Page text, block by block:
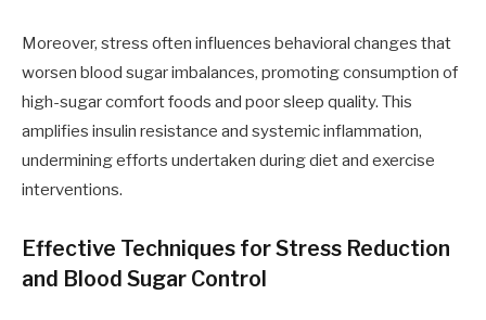
Moreover, stress often influences behavioral changes that
worsen blood sugar imbalances, promoting consumption of
high-sugar comfort foods and poor sleep quality. This
amplifies insulin resistance and systemic inflammation,
undermining efforts undertaken during diet and exercise
interventions.
Effective Techniques for Stress Reduction
and Blood Sugar Control